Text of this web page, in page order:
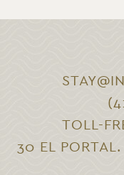
TOLL-
30 EL